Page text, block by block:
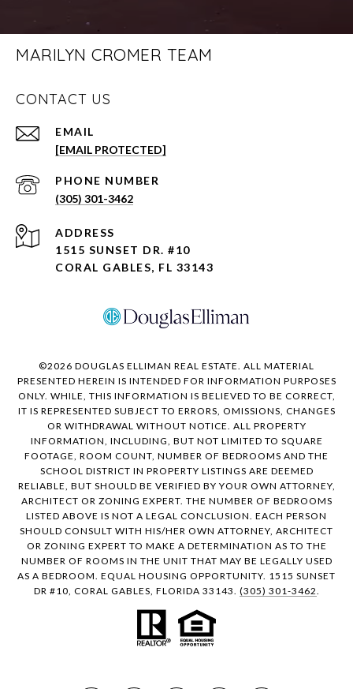
MARILYN CROMER TEAM
CONTACT US
EMAIL
[EMAIL PROTECTED]
PHONE NUMBER
(305) 301-3462
ADDRESS
1515 SUNSET DR. #10
CORAL GABLES, FL 33143
©2026 DOUGLAS ELLIMAN REAL ESTATE. ALL MATERIAL
PRESENTED HEREIN IS INTENDED FOR INFORMATION PURPOSES
ONLY. WHILE, THIS INFORMATION IS BELIEVED TO BE CORRECT,
IT IS REPRESENTED SUBJECT TO ERRORS, OMISSIONS, CHANGES
OR WITHDRAWAL WITHOUT NOTICE. ALL PROPERTY
INFORMATION, INCLUDING, BUT NOT LIMITED TO SQUARE
FOOTAGE, ROOM COUNT, NUMBER OF BEDROOMS AND THE
SCHOOL DISTRICT IN PROPERTY LISTINGS ARE DEEMED
RELIABLE, BUT SHOULD BE VERIFIED BY YOUR OWN ATTORNEY,
ARCHITECT OR ZONING EXPERT. THE NUMBER OF BEDROOMS
LISTED ABOVE IS NOT A LEGAL CONCLUSION. EACH PERSON
SHOULD CONSULT WITH HIS/HER OWN ATTORNEY, ARCHITECT
OR ZONING EXPERT TO MAKE A DETERMINATION AS TO THE
NUMBER OF ROOMS IN THE UNIT THAT MAY BE LEGALLY USED
AS A BEDROOM. EQUAL HOUSING OPPORTUNITY. 1515 SUNSET
DR #10, CORAL GABLES, FLORIDA 33143. (305) 301-3462.